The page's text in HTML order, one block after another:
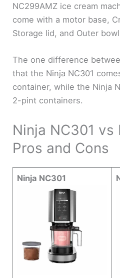
NC299AMZ ice cream
come with a motor base,
Storage lid, and Outer
The one difference
that the Ninja NC301
container, while the Ninja
2-pint containers.
Ninja NC301 vs
Pros and Cons
Ninja NC301